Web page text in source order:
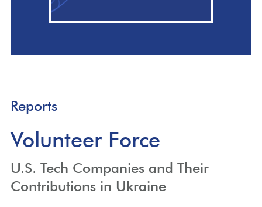
Reports
Volunteer Force
U.S. Tech Companies and Their
Contributions in Ukraine